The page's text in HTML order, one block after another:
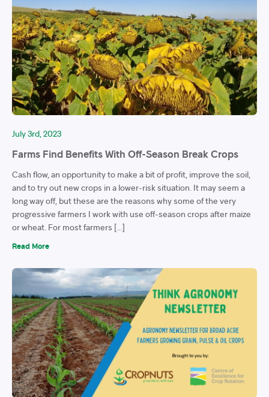
July 3rd, 2023
Farms Find Benefits With Off-Season Break Crops
Cash flow, an opportunity to make a bit of profit, improve the soil,
and to try out new crops in a lower-risk situation. It may seem a
long way off, but these are the reasons why some of the very
progressive farmers I work with use off-season crops after maize
or wheat. For most farmers […]
Read More